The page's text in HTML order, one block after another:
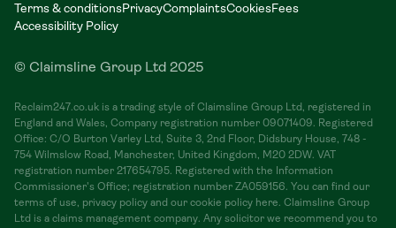
Terms & conditionsPrivacyComplaintsCookiesFees
Accessibility Policy
© Claimsline Group Ltd 2025
Reclaim247.co.uk is a trading style of Claimsline Group Ltd, registered in
England and Wales, Company registration number 09071409. Registered
Office: C/O Burton Varley Ltd, Suite 3, 2nd Floor, Didsbury House, 748 -
754 Wilmslow Road, Manchester, United Kingdom, M20 2DW. VAT
registration number 217654795. Registered with the Information
Commissioner's Office; registration number ZA059156. You can find our
terms of use, privacy policy and our cookie policy here. Claimsline Group
Ltd is a claims management company. Any solicitor we recommend you to